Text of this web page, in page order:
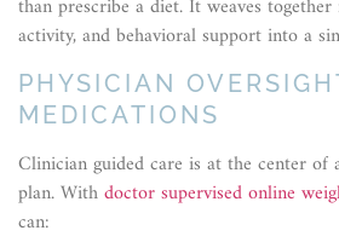
than prescribe a diet. It weaves
activity, and behavioral support into a
PHYSICIAN
MEDICATIONS
Clinician guided care is at the center of
plan. Withdoctor supervised online
can: